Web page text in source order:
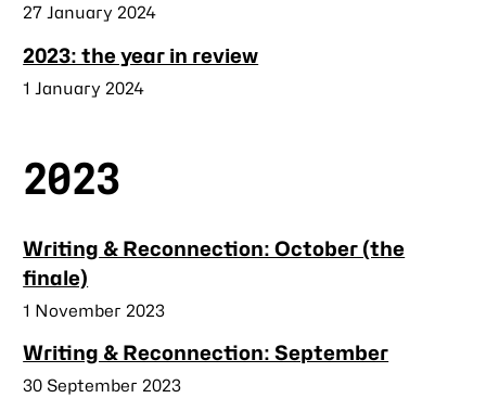
Published
27 January 2024
2023: the year in review
Published
1 January 2024
2023
Writing & Reconnection: October (the
finale)
Published
1 November 2023
Writing & Reconnection: September
Published
30 September 2023